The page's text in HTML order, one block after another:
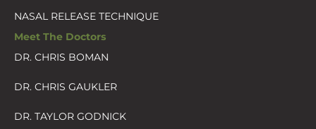
NASAL RELEASE TECHNIQUE
Meet The Doctors
DR. CHRIS BOMAN
DR. CHRIS GAUKLER
DR. TAYLOR GODNICK